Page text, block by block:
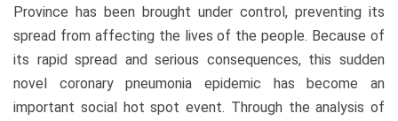
Province has been brought under control, preventing its
spread from affecting the lives of the people. Because of
its rapid spread and serious consequences, this sudden
novel coronary pneumonia epidemic has become an
important social hot spot event. Through the analysis of